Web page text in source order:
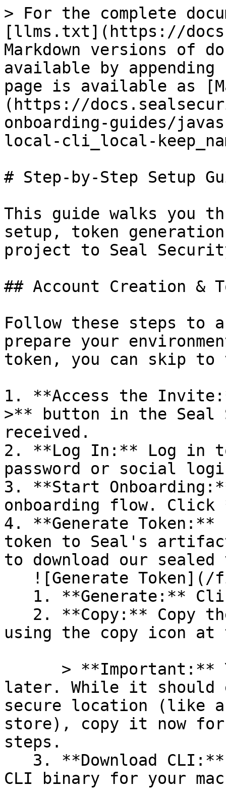
> For the complete
[llms.txt](https://
Markdown versions of
available by
page is available as
(https://
onboarding-guides/
local-cli_local-
# Step-by-Step Setup
This guide walks you
setup, token
project to Seal
## Account Creation &
Follow these steps to
prepare your
token, you can skip
1. **Access the
>** button in the Seal
received.
2. **Log In:** Log in
password or social
3. **Start
onboarding flow.
4. **Generate
token to Seal's
to download our
using the copy icon
later. While it should
secure location (like a
store), copy it now for
steps.
CLI binary for your